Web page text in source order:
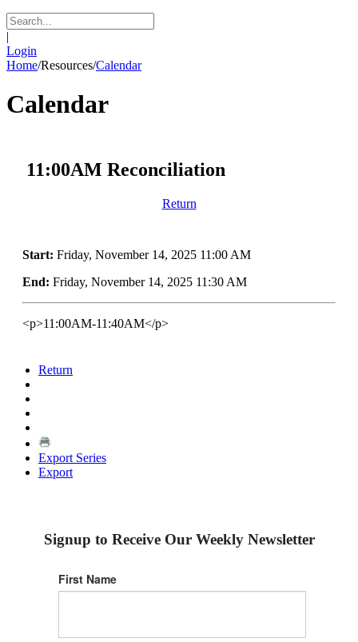
|
Login
Home/Resources/Calendar
Calendar
11:00AM Reconciliation
Return
Start: Friday, November 14, 2025 11:00 AM
End: Friday, November 14, 2025 11:30 AM
<p>11:00AM-11:40AM</p>
Return
Export Series
Export
Signup to Receive Our Weekly Newsletter
First Name